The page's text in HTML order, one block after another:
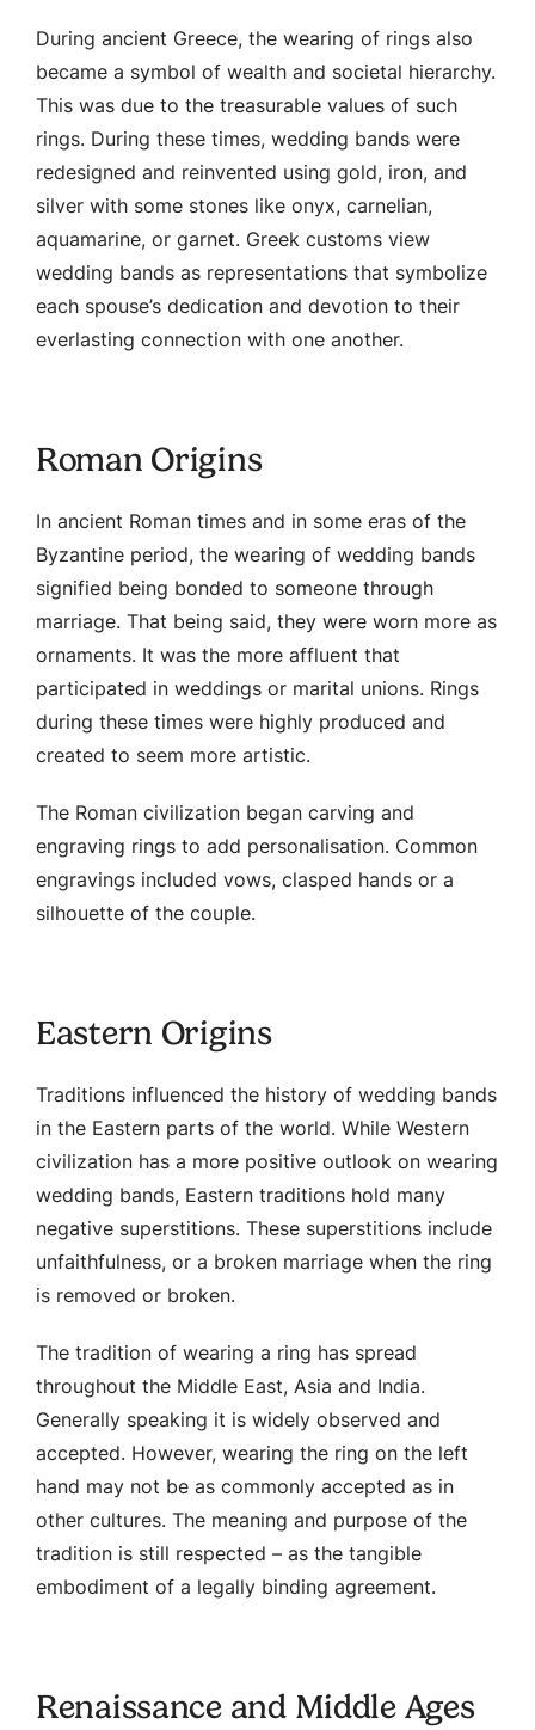
During ancient Greece, the wearing of rings also
became a symbol of wealth and societal hierarchy.
This was due to the treasurable values of such
rings. During these times, wedding bands were
redesigned and reinvented using gold, iron, and
silver with some stones like onyx, carnelian,
aquamarine, or garnet. Greek customs view
wedding bands as representations that symbolize
each spouse’s dedication and devotion to their
everlasting connection with one another.
Roman Origins
In ancient Roman times and in some eras of the
Byzantine period, the wearing of wedding bands
signified being bonded to someone through
marriage. That being said, they were worn more as
ornaments. It was the more affluent that
participated in weddings or marital unions. Rings
during these times were highly produced and
created to seem more artistic.
The Roman civilization began carving and
engraving rings to add personalisation. Common
engravings included vows, clasped hands or a
silhouette of the couple.
Eastern Origins
Traditions influenced the history of wedding bands
in the Eastern parts of the world. While Western
civilization has a more positive outlook on wearing
wedding bands, Eastern traditions hold many
negative superstitions. These superstitions include
unfaithfulness, or a broken marriage when the ring
is removed or broken.
The tradition of wearing a ring has spread
throughout the Middle East, Asia and India.
Generally speaking it is widely observed and
accepted. However, wearing the ring on the left
hand may not be as commonly accepted as in
other cultures. The meaning and purpose of the
tradition is still respected – as the tangible
embodiment of a legally binding agreement.
Renaissance and Middle Ages